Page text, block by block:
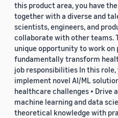
this product area, you have
together with a diverse and
scientists, engineers, and
collaborate with other teams.
unique opportunity to work
fundamentally transform
job responsibilities In this role,
implement novel AI/ML
healthcare challenges • Drive
machine learning and data
theoretical knowledge with